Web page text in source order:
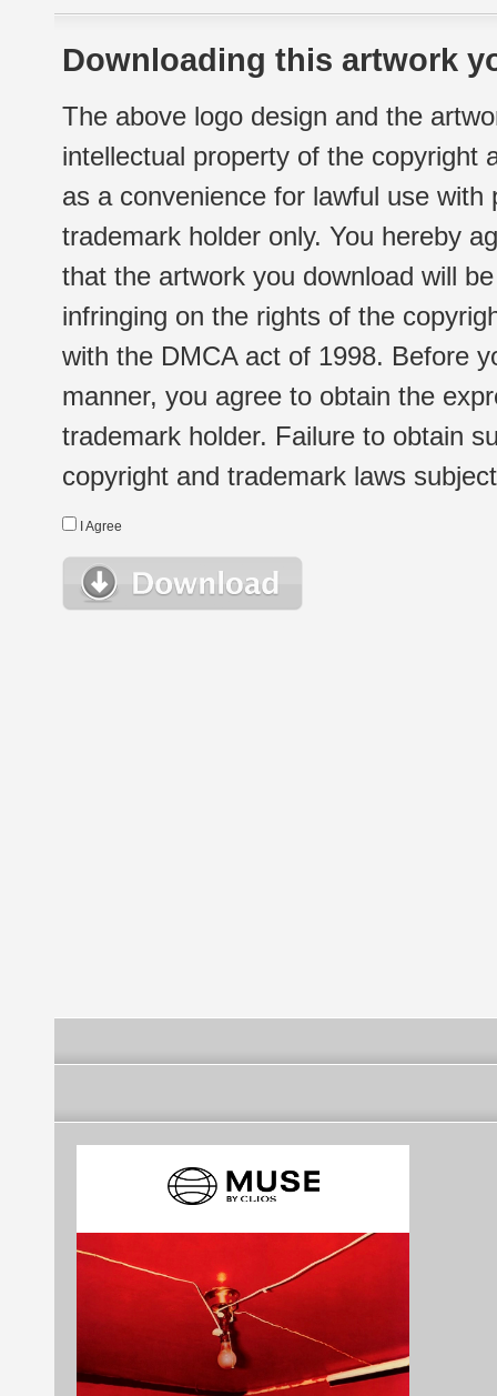
Downloading this artwork
The above logo design and the
intellectual property of the copyright
as a convenience for lawful use
trademark holder only. You hereby
that the artwork you download will
infringing on the rights of the
with the DMCA act of 1998. Before
manner, you agree to obtain the
trademark holder. Failure to obtain
copyright and trademark laws
I Agree